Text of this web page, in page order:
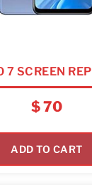
7 SCREEN
$70
ADD TO CART